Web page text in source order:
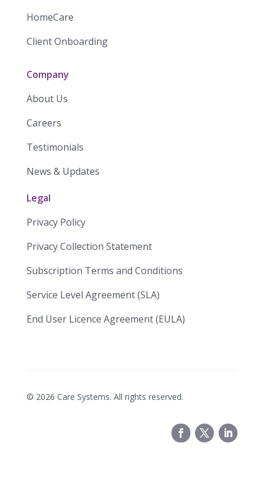
HomeCare
Client Onboarding
Company
About Us
Careers
Testimonials
News & Updates
Legal
Privacy Policy
Privacy Collection Statement
​​Subscription Terms and Conditions​
Service Level Agreement (SLA)​
End User Licence Agreement (EULA)
© 2026 Care Systems. All rights reserved.